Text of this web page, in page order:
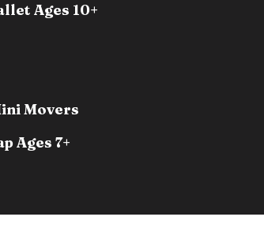
Ages 10+
Movers
Ages 7+